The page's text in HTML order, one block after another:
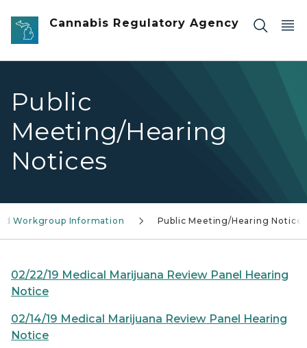
Skip to main content
Cannabis Regulatory Agency
Public
Meeting/Hearing
Notices
Workgroup Information Public Meeting/Hearing Notices
02/22/19 Medical Marijuana Review Panel Hearing
Notice
02/14/19 Medical Marijuana Review Panel Hearing
Notice